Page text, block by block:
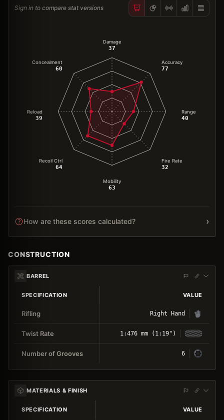
Sign in to compare stat versions
Damage
37
Accuracy
77
Range
40
Fire Rate
32
Mobility
63
Recoil Ctrl
64
Reload
39
Concealment
60
How are these scores calculated? ›
CONSTRUCTION
BARREL
SPECIFICATION VALUE
Rifling Right Hand
Twist Rate 1:476 mm (1:19")
Number of Grooves 6
MATERIALS & FINISH
SPECIFICATION VALUE